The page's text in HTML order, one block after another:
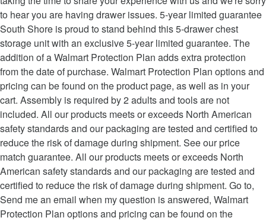
to hear you are having drawer issues. 5-year limited guarantee
South Shore is proud to stand behind this 5-drawer chest
storage unit with an exclusive 5-year limited guarantee. The
addition of a Walmart Protection Plan adds extra protection
from the date of purchase. Walmart Protection Plan options and
pricing can be found on the product page, as well as in your
cart. Assembly is required by 2 adults and tools are not
included. All our products meets or exceeds North American
safety standards and our packaging are tested and certified to
reduce the risk of damage during shipment. See our price
match guarantee. All our products meets or exceeds North
American safety standards and our packaging are tested and
certified to reduce the risk of damage during shipment. Go to,
Send me an email when my question is answered, Walmart
Protection Plan options and pricing can be found on the